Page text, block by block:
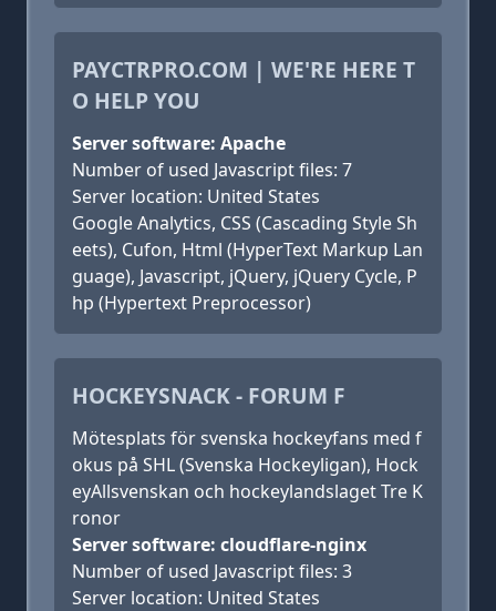
PAYCTRPRO.COM | WE'RE HERE T
O HELP YOU
Server software: Apache
Number of used Javascript files: 7
Server location: United States
Google Analytics, CSS (Cascading Style Sh
eets), Cufon, Html (HyperText Markup Lan
guage), Javascript, jQuery, jQuery Cycle, P
hp (Hypertext Preprocessor)
HOCKEYSNACK - FORUM F
Mötesplats för svenska hockeyfans med f
okus på SHL (Svenska Hockeyligan), Hock
eyAllsvenskan och hockeylandslaget Tre K
ronor
Server software: cloudflare-nginx
Number of used Javascript files: 3
Server location: United States